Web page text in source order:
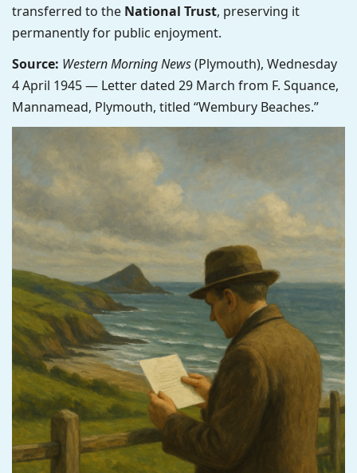
transferred to the National Trust, preserving it
permanently for public enjoyment.
Source: Western Morning News(Plymouth), Wednesday
4 April 1945 — Letter dated 29 March from F. Squance,
Mannamead, Plymouth, titled “Wembury Beaches.”